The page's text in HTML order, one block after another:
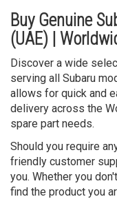
Buy Genuine
(UAE) |
Discover a wide
serving all Subaru
allows for quick and
delivery across the
spare part needs.
Should you require
friendly customer
you. Whether you
find the product you